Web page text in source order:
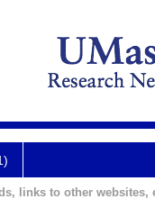
links to other websites,